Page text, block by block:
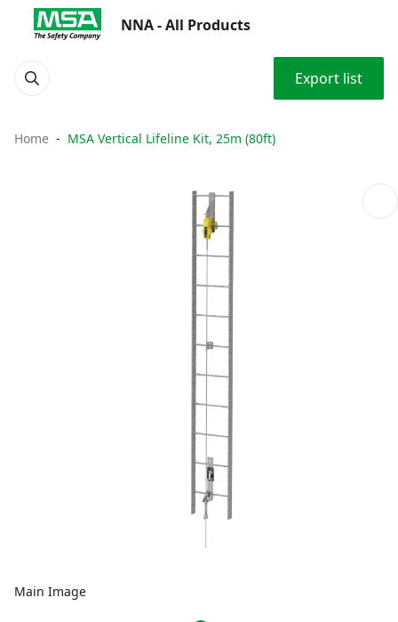
NNA - All Products
Export list
Home MSA Vertical Lifeline Kit, 25m (80ft)
Main Image